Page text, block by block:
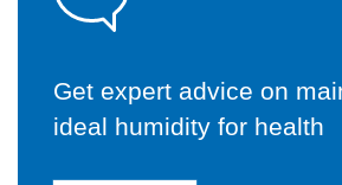
Get expert advice on
ideal humidity for health